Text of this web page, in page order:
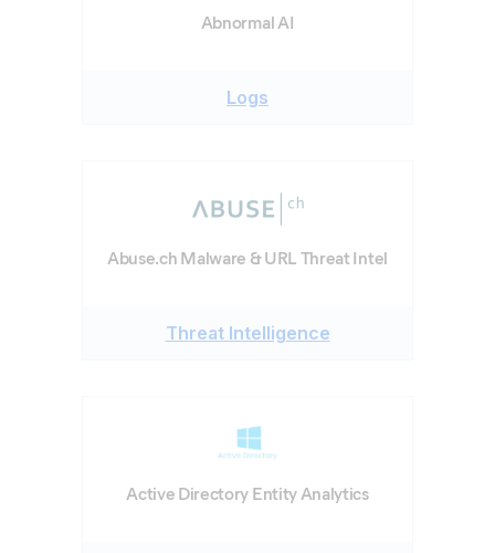
Abnormal AI
Logs
Abuse.ch Malware & URL Threat Intel
Threat Intelligence
Active Directory Entity Analytics